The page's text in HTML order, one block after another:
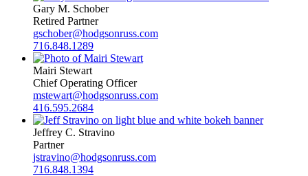
Gary M. Schober
Retired Partner
gschober@hodgsonruss.com
716.848.1289
Mairi Stewart
Chief Operating Officer
mstewart@hodgsonruss.com
416.595.2684
Jeffrey C. Stravino
Partner
jstravino@hodgsonruss.com
716.848.1394